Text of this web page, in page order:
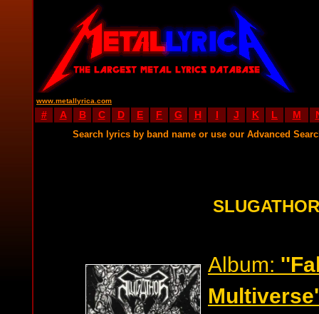
www.metallyrica.com
# A B C D E F G H I J K L M
Search lyrics by band name or use our Advanced
Album: